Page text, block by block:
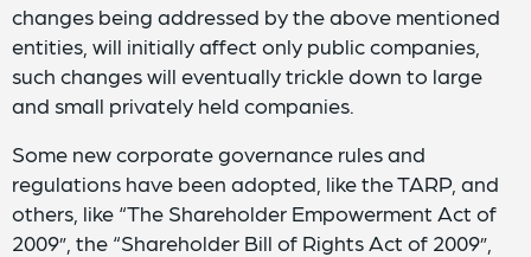
changes being addressed by the above mentioned
entities, will initially affect only public companies,
such changes will eventually trickle down to large
and small privately held companies.
Some new corporate governance rules and
regulations have been adopted, like the TARP, and
others, like “The Shareholder Empowerment Act of
2009”, the “Shareholder Bill of Rights Act of 2009”,